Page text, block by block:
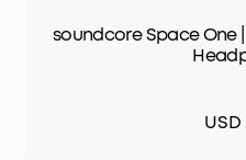
soundcore Space One
USD